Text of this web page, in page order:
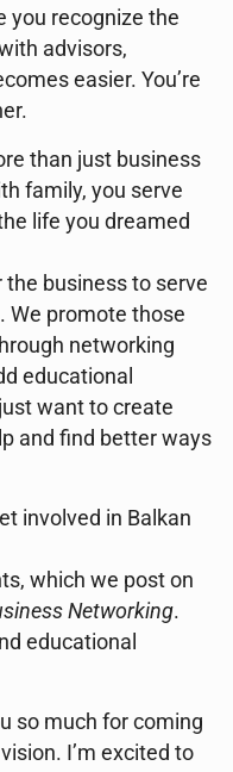
you recognize the
advisors,
easier. You’re
than just business
family, you serve
life you dreamed
the business to serve
We promote those
networking
educational
want to create
and find better ways
involved in Balkan
which we post on
Networking.
educational
so much for coming
I’m excited to